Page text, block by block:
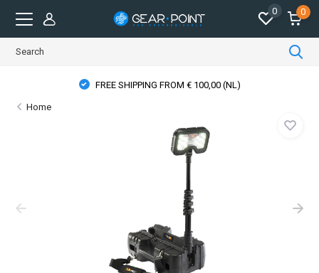
0 0
FREE SHIPPING FROM € 100,00 (NL)
Home